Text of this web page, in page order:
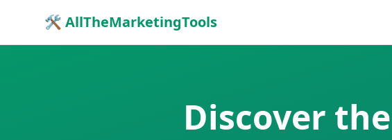
🛠 AllTheMarketingTools
Discover